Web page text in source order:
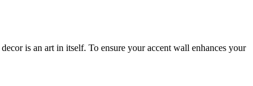
is an art in itself. To ensure your accent wall enhances your